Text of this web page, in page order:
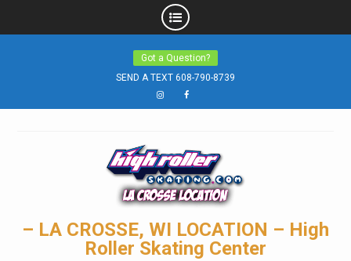
Got a Question?
SEND A TEXT 608-790-8739
InstagramFacebook
– LA CROSSE, WI LOCATION – High
Roller Skating Center